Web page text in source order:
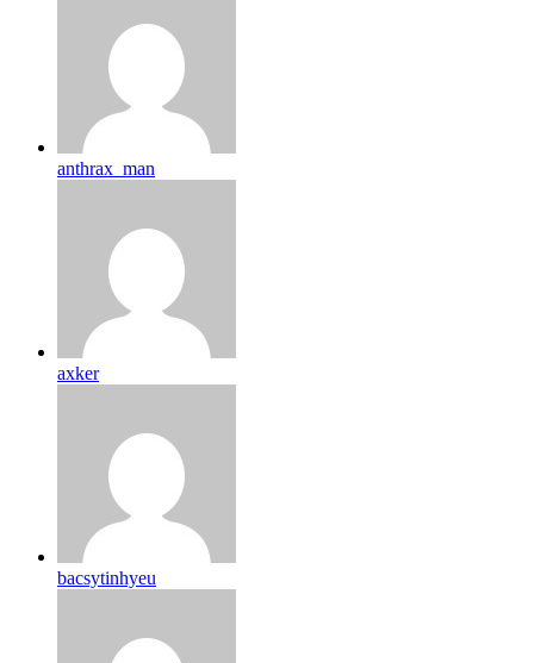
anthrax_man
axker
bacsytinhyeu